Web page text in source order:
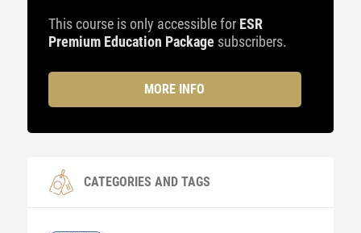
This course is only accessible for ESR
Premium Education Package subscribers.
MORE INFO
CATEGORIES AND TAGS